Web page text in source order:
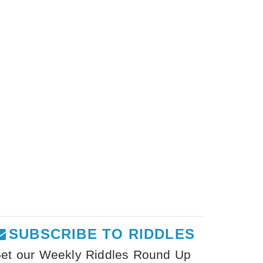
SUBSCRIBE TO RIDDLES
our Weekly Riddles Round Up